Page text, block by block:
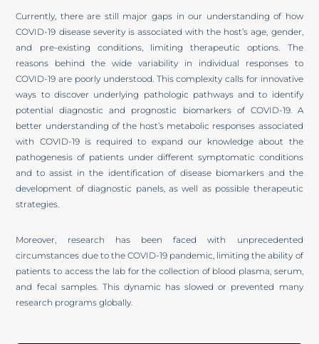
Currently, there are still major gaps in our understanding of how
COVID-19 disease severity is associated with the host’s age, gender,
and pre-existing conditions, limiting therapeutic options. The
reasons behind the wide variability in individual responses to
COVID-19 are poorly understood. This complexity calls for innovative
ways to discover underlying pathologic pathways and to identify
potential diagnostic and prognostic biomarkers of COVID-19. A
better understanding of the host’s metabolic responses associated
with COVID-19 is required to expand our knowledge about the
pathogenesis of patients under different symptomatic conditions
and to assist in the identification of disease biomarkers and the
development of diagnostic panels, as well as possible therapeutic
strategies.
Moreover, research has been faced with unprecedented
circumstances due to the COVID-19 pandemic, limiting the ability of
patients to access the lab for the collection of blood plasma, serum,
and fecal samples. This dynamic has slowed or prevented many
research programs globally.